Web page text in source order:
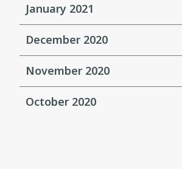
January 2021
December 2020
November 2020
October 2020